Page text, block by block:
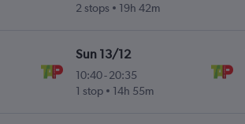
2 stops
19h 42m
Sun 13/12
10:40-20:35
1 stop
14h 55m